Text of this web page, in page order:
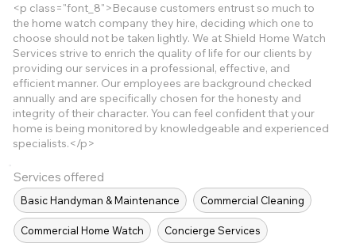
<p class="font_8">Because customers entrust so much to
the home watch company they hire, deciding which one to
choose should not be taken lightly. We at Shield Home Watch
Services strive to enrich the quality of life for our clients by
providing our services in a professional, effective, and
efficient manner. Our employees are background checked
annually and are specifically chosen for the honesty and
integrity of their character. You can feel confident that your
home is being monitored by knowledgeable and experienced
specialists.</p>
Services offered
Basic Handyman & Maintenance Commercial Cleaning
Commercial Home Watch Concierge Services